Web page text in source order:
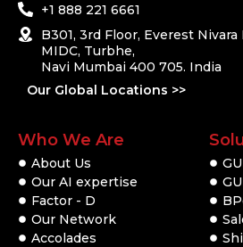
+1 888 221 6661
B301, 3rd Floor, Everest
MIDC, Turbhe,
Navi Mumbai 400 705. India
Our Global Locations >>
Who We Are
About Us
Our AI expertise
Factor - D
Our Network
Accolades